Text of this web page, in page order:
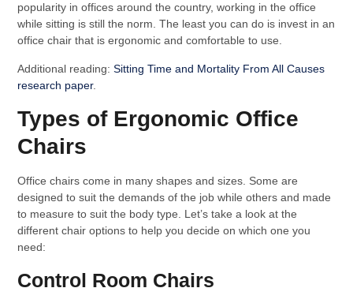
popularity in offices around the country, working in the office
while sitting is still the norm. The least you can do is invest in an
office chair that is ergonomic and comfortable to use.
Additional reading:Sitting Time and Mortality From All Causes
research paper.
Types of Ergonomic Office
Chairs
Office chairs come in many shapes and sizes. Some are
designed to suit the demands of the job while others and made
to measure to suit the body type. Let’s take a look at the
different chair options to help you decide on which one you
need:
Control Room Chairs